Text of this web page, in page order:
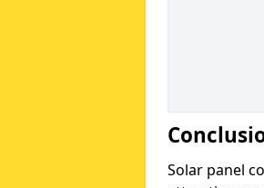
Solar panel